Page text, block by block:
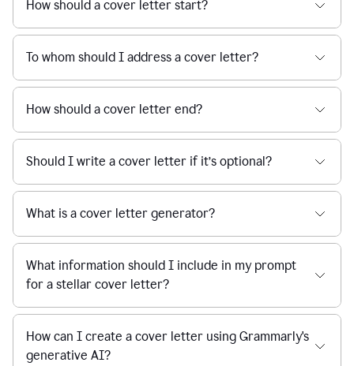
How should a cover letter start?
To whom should I address a cover letter?
How should a cover letter end?
Should I write a cover letter if it’s optional?
What is a cover letter generator?
What information should I include in my prompt
for a stellar cover letter?
How can I create a cover letter using Grammarly's
generative AI?